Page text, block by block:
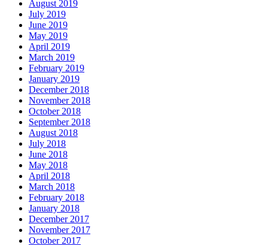
August 2019
July 2019
June 2019
May 2019
April 2019
March 2019
February 2019
January 2019
December 2018
November 2018
October 2018
September 2018
August 2018
July 2018
June 2018
May 2018
April 2018
March 2018
February 2018
January 2018
December 2017
November 2017
October 2017